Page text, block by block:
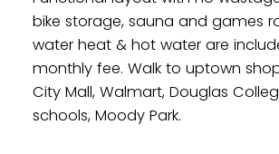
bike storage, sauna and games
water heat & hot water are
monthly fee. Walk to uptown
City Mall, Walmart, Douglas
schools, Moody Park.